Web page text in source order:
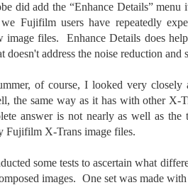
did add the “Enhance Details” menu
Fujifilm users have repeatedly
files. Enhance Details does
address the noise reduction and
of course, I looked very closely
the same way as it has with other X-
answer is not nearly as well as the
Fujifilm X-Trans image files.
some tests to ascertain what
images. One set was made
www.dennismook.com.
of cameras and drove to a couple of
hadn’t been there is a couple of
find to photograph. They used
I spotted the man, in the
behind him. I’ve seen this before